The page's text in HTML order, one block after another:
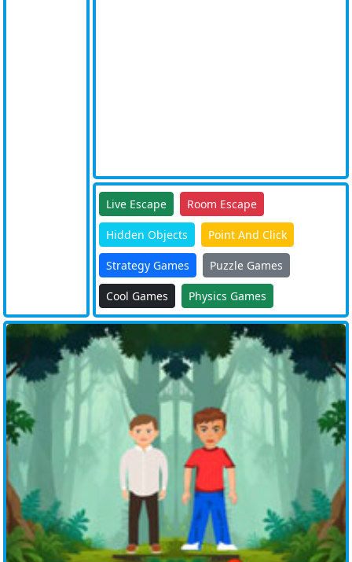
Live Escape Room Escape
Hidden Objects Point And Click
Strategy Games Puzzle Games
Cool Games Physics Games